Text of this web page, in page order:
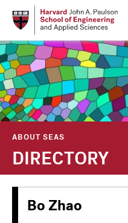
content
ABOUT SEAS
DIRECTORY
Bo Zhao